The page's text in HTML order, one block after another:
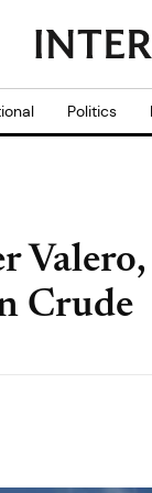
Politics
Crude